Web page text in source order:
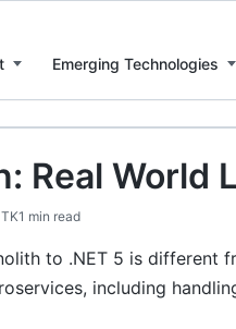
Emerging Technologies
Real World
1 min read
to .NET 5 is different
including